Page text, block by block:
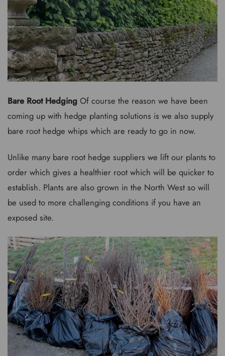
Bare Root Hedging Of course the reason we have been
coming up with hedge planting solutions is we also supply
bare root hedge whips which are ready to go in now.
Unlike many bare root hedge suppliers we lift our plants to
order which gives a healthier root which will be quicker to
establish. Plants are also grown in the North West so will
be used to more challenging conditions if you have an
exposed site.